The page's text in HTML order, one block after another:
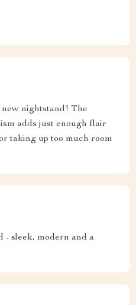
nightstand! The
adds just enough flair
taking up too much room
- sleek, modern and a